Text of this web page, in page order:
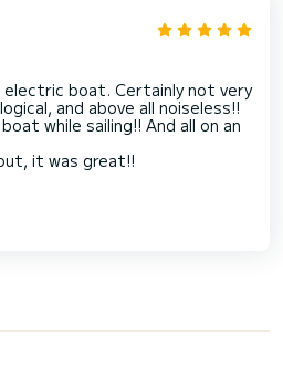
boat. Certainly not very
and above all noiseless!!
while sailing!! And all on an